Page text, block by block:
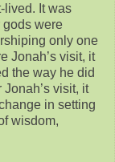
lived. It was
gods were
only one
Jonah’s visit, it
the way he did
visit, it
in setting
wisdom,